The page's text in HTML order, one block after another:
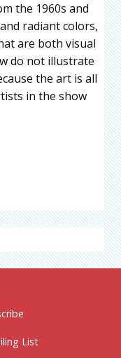
the 1960s and
radiant colors,
are both visual
do not illustrate
the art is all
in the show
List